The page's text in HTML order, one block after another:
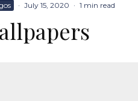
· July 15, 2020 · 1 min read